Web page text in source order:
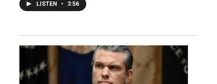
LISTEN • 3:56